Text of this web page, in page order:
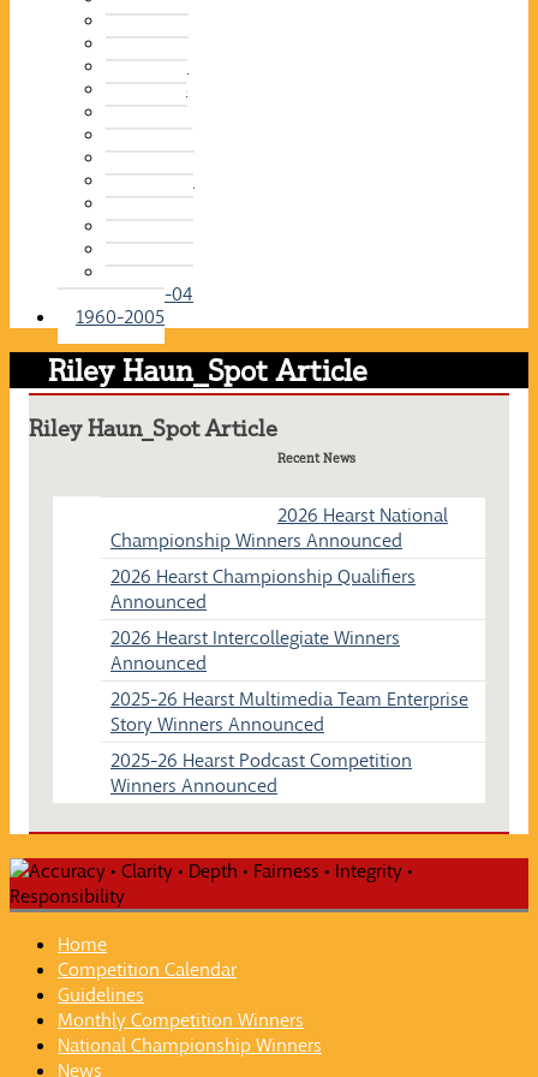
2015-16
2014-15
2013-14
2012-13
2011-12
2010-11
2009-10
2008-09
2007-08
2006-07
2005-06
2004-05
2003-04
1960-2005
Riley Haun_Spot Article
Riley Haun_Spot Article
Recent News
2026 Hearst National
Championship Winners Announced
2026 Hearst Championship Qualifiers
Announced
2026 Hearst Intercollegiate Winners
Announced
2025-26 Hearst Multimedia Team Enterprise
Story Winners Announced
2025-26 Hearst Podcast Competition
Winners Announced
Home
Competition Calendar
Guidelines
Monthly Competition Winners
National Championship Winners
News